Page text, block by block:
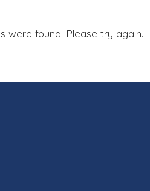
were found. Please try again.